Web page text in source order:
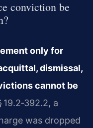
conviction be
only for
dismissal,
cannot be
19.2‑392.2, a
was dropped